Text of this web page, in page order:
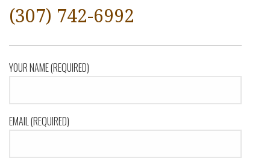
(307) 742-6992
YOUR NAME (REQUIRED)
EMAIL (REQUIRED)